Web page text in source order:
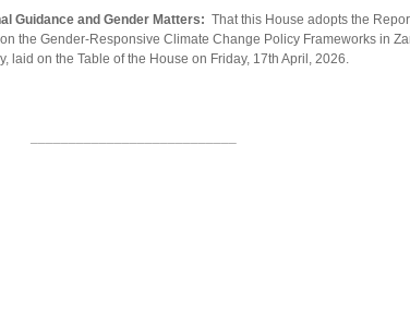
Guidance and Gender Matters: That this House adopts the
the Gender-Responsive Climate Change Policy Frameworks in
laid on the Table of the House on Friday, 17th April, 2026.